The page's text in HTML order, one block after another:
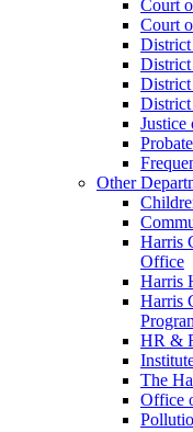
Court
Court
District
Justice
Other
Harris
Office
Harris
Harris
HR &
The
Office